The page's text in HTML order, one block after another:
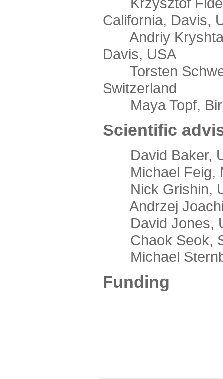
California, Davis,
Andriy
Davis, USA
Torsten
Switzerland
Maya Topf,
Scientific
David Baker,
Michael Feig,
Nick Grishin,
Andrzej
David Jones,
Chaok Seok,
Michael
Funding